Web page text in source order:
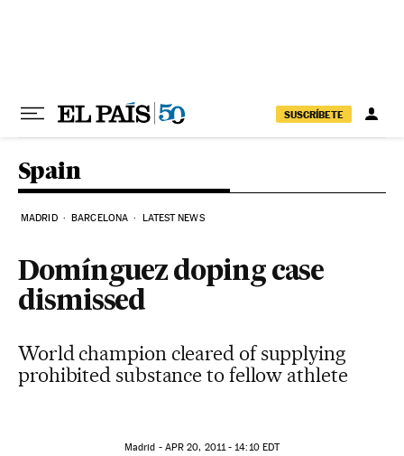
SUSCRÍBETE
Spain
MADRID BARCELONA LATEST NEWS
Domínguez doping case
dismissed
World champion cleared of supplying
prohibited substance to fellow athlete
Madrid - APR 20, 2011 - 14:10EDT